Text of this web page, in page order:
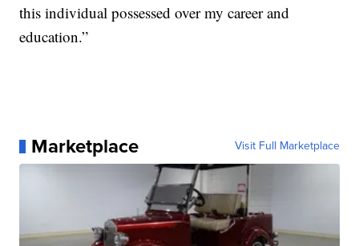
this individual possessed over my career and
education.”
Marketplace Visit Full Marketplace